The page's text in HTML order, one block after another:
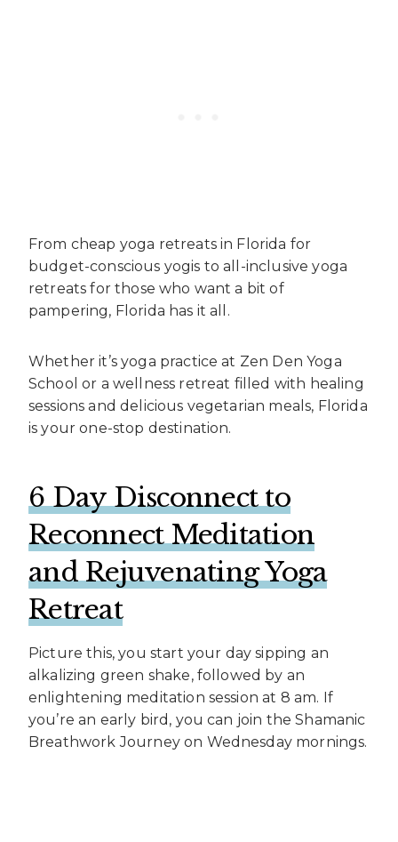
From cheap yoga retreats in Florida for
budget-conscious yogis to all-inclusive yoga
retreats for those who want a bit of
pampering, Florida has it all.
Whether it’s yoga practice at Zen Den Yoga
School or a wellness retreat filled with healing
sessions and delicious vegetarian meals, Florida
is your one-stop destination.
6 Day Disconnect to
Reconnect Meditation
and Rejuvenating Yoga
Retreat
Picture this, you start your day sipping an
alkalizing green shake, followed by an
enlightening meditation session at 8 am. If
you’re an early bird, you can join the Shamanic
Breathwork Journey on Wednesday mornings.